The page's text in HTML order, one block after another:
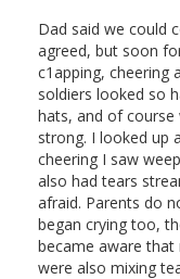
Dad said we could
agreed, but soon
c1apping, cheering
soldiers looked so
hats, and of course
strong. I looked up
cheering I saw
also had tears
afraid. Parents do
began crying too,
became aware
were also mixing